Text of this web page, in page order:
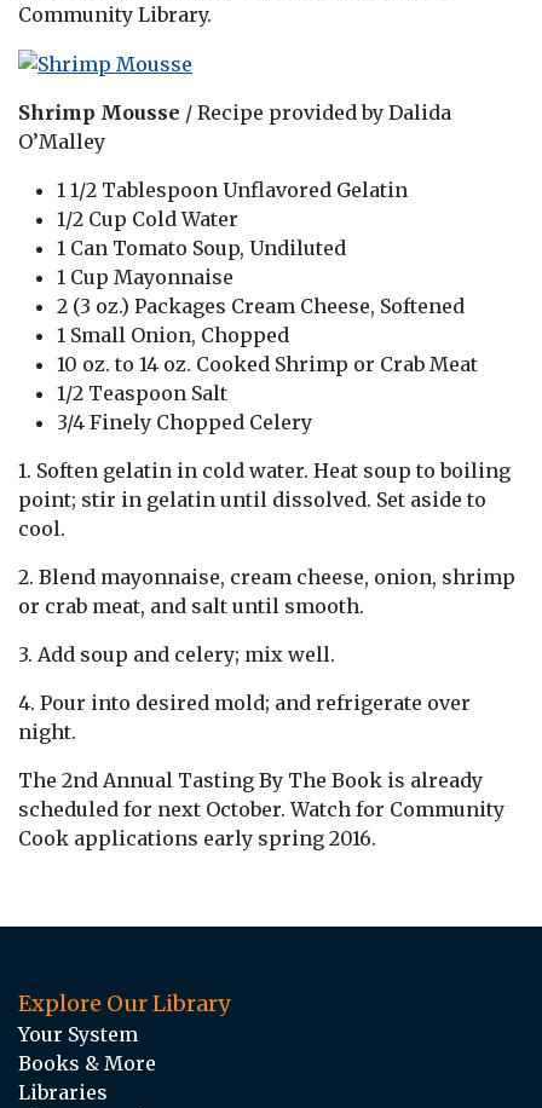
Community Library.
Shrimp Mousse / Recipe provided by Dalida
O’Malley
1 1/2 Tablespoon Unflavored Gelatin
1/2 Cup Cold Water
1 Can Tomato Soup, Undiluted
1 Cup Mayonnaise
2 (3 oz.) Packages Cream Cheese, Softened
1 Small Onion, Chopped
10 oz. to 14 oz. Cooked Shrimp or Crab Meat
1/2 Teaspoon Salt
3/4 Finely Chopped Celery
1. Soften gelatin in cold water. Heat soup to boiling
point; stir in gelatin until dissolved. Set aside to
cool.
2. Blend mayonnaise, cream cheese, onion, shrimp
or crab meat, and salt until smooth.
3. Add soup and celery; mix well.
4. Pour into desired mold; and refrigerate over
night.
The 2nd Annual Tasting By The Book is already
scheduled for next October. Watch for Community
Cook applications early spring 2016.
Explore Our Library
Your System
Books & More
Libraries